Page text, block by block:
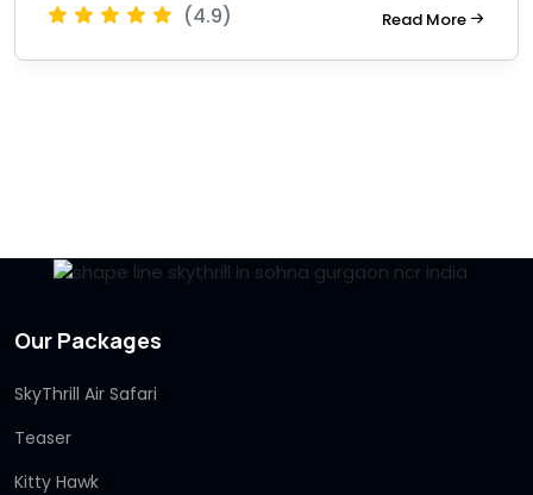
(4.9) Read More
Our Packages
SkyThrill Air Safari
Teaser
Kitty Hawk